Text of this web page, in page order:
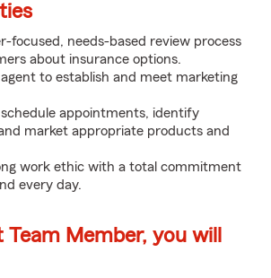
focused, needs-based review process
about insurance options.
to establish and meet marketing
schedule appointments, identify
market appropriate products and
work ethic with a total commitment
every day.
Member, you will